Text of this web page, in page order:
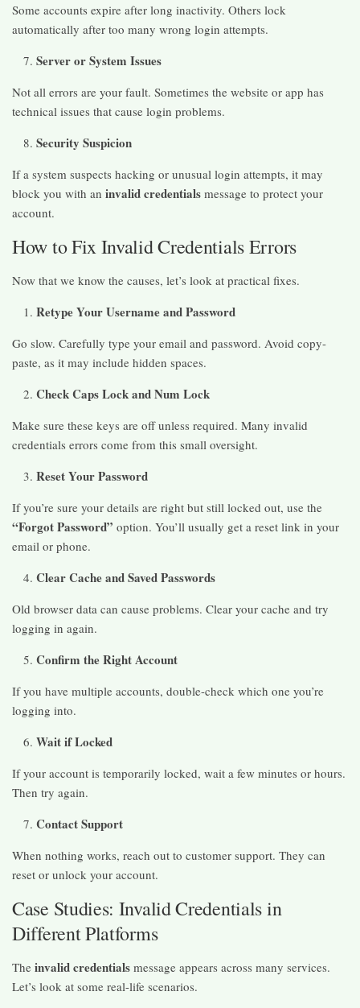
Some accounts expire after long inactivity. Others lock
automatically after too many wrong login attempts.
Server or System Issues
Not all errors are your fault. Sometimes the website or app has
technical issues that cause login problems.
Security Suspicion
If a system suspects hacking or unusual login attempts, it may
block you with an invalid credentials message to protect your
account.
How to Fix Invalid Credentials Errors
Now that we know the causes, let’s look at practical fixes.
Retype Your Username and Password
Go slow. Carefully type your email and password. Avoid copy-
paste, as it may include hidden spaces.
Check Caps Lock and Num Lock
Make sure these keys are off unless required. Many invalid
credentials errors come from this small oversight.
Reset Your Password
If you’re sure your details are right but still locked out, use the
“Forgot Password” option. You’ll usually get a reset link in your
email or phone.
Clear Cache and Saved Passwords
Old browser data can cause problems. Clear your cache and try
logging in again.
Confirm the Right Account
If you have multiple accounts, double-check which one you’re
logging into.
Wait if Locked
If your account is temporarily locked, wait a few minutes or hours.
Then try again.
Contact Support
When nothing works, reach out to customer support. They can
reset or unlock your account.
Case Studies: Invalid Credentials in
Different Platforms
The invalid credentials message appears across many services.
Let’s look at some real-life scenarios.